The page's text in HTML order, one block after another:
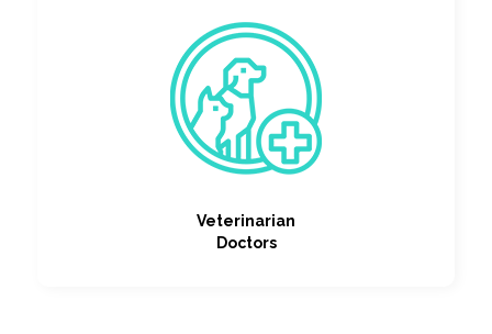
Veterinarian
Doctors